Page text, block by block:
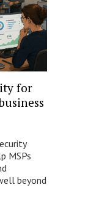
for
MSPs
beyond